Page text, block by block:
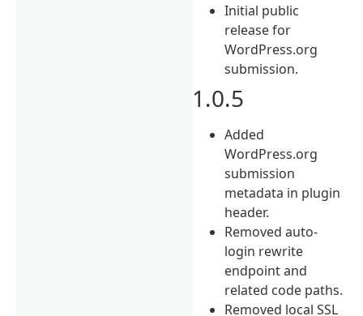
Initial public
release for
WordPress.org
submission.
1.0.5
Added
WordPress.org
submission
metadata in plugin
header.
Removed auto-
login rewrite
endpoint and
related code paths.
Removed local SSL